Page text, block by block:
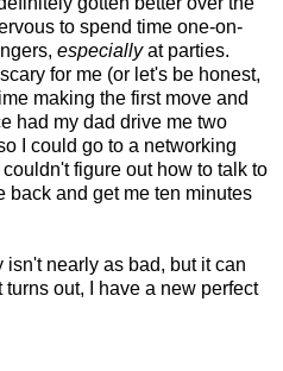
to spend time one-on-
especiallyat parties.
for me (or let's be honest,
making the first move and
had my dad drive me two
I could go to a networking
figure out how to talk to
back and get me ten minutes
nearly as bad, but it can
out, I have a new perfect